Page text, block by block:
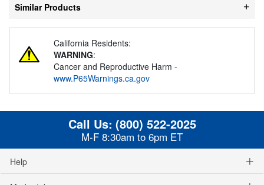
Similar Products
California Residents:
WARNING:
Cancer and Reproductive Harm -
www.P65Warnings.ca.gov
Call Us: (800) 522-2025
M-F 8:30am to 6pm ET
Help